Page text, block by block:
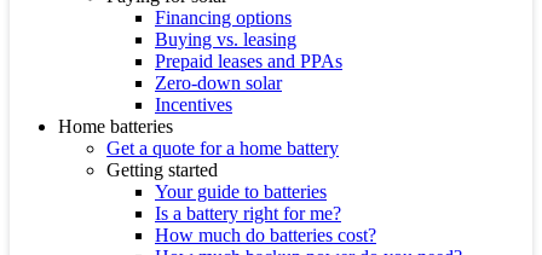
Financing options
Buying vs. leasing
Prepaid leases and PPAs
Zero-down solar
Incentives
Home batteries
Get a quote for a home battery
Getting started
Your guide to batteries
Is a battery right for me?
How much do batteries cost?